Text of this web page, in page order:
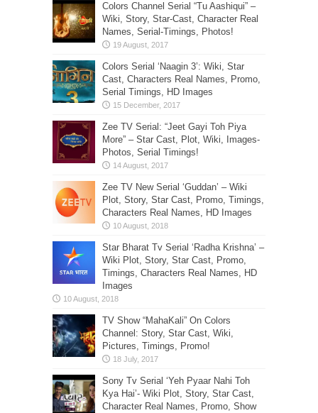
Colors Channel Serial “Tu Aashiqui” –
Wiki, Story, Star-Cast, Character Real
Names, Serial-Timings, Photos!
Colors Serial ‘Naagin 3’: Wiki, Star
Cast, Characters Real Names, Promo,
Serial Timings, HD Images
Zee TV Serial: “Jeet Gayi Toh Piya
More” – Star Cast, Plot, Wiki, Images-
Photos, Serial Timings!
Zee TV New Serial ‘Guddan’ – Wiki
Plot, Story, Star Cast, Promo, Timings,
Characters Real Names, HD Images
Star Bharat Tv Serial ‘Radha Krishna’ –
Wiki Plot, Story, Star Cast, Promo,
Timings, Characters Real Names, HD
Images
TV Show “MahaKali” On Colors
Channel: Story, Star Cast, Wiki,
Pictures, Timings, Promo!
Sony Tv Serial ‘Yeh Pyaar Nahi Toh
Kya Hai’- Wiki Plot, Story, Star Cast,
Character Real Names, Promo, Show